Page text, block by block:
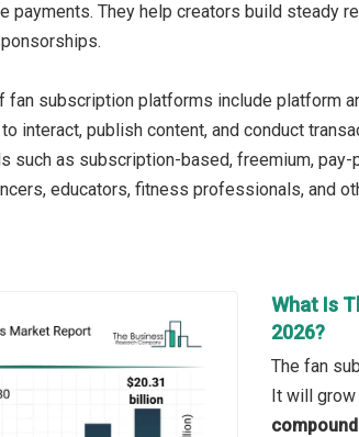
payments. They help creators build steady
fan subscription platforms include platform
interact, publish content, and conduct
such as subscription-based, freemium,
educators, fitness professionals, and
What Is
2026?
The fan
It will